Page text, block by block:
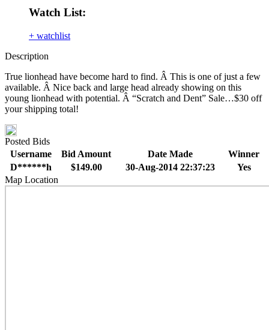
Watch List:
+ watchlist
Description
True lionhead have become hard to find. Â This is one of just a few
available. Â Nice back and large head already showing on this
young lionhead with potential. Â “Scratch and Dent” Sale…$30 off
your shipping total!
Posted Bids
Username
Bid Amount Date Made
Winner
D******h
$149.00 30-Aug-2014 22:37:23
Yes
Map Location